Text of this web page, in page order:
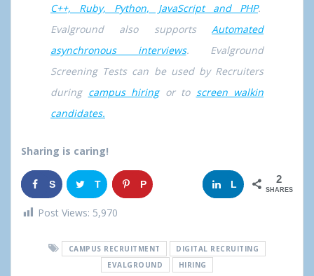
C++, Ruby, Python, JavaScript and PHP.
Evalground also supports Automated
asynchronous interviews. Evalground
Screening Tests can be used by Recruiters
during campus hiringor to screen walkin
candidates.
Sharing is caring!
S
h
T
w
e
P
g
L
k
2
SHARES
Post Views: 5,970
CAMPUS RECRUITMENT
DIGITAL RECRUITING
EVALGROUND
HIRING